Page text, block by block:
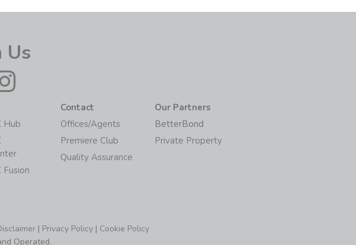
Us
Hub
Fusion
Contact
Offices/Agents
Premiere Club
Quality Assurance
Our Partners
BetterBond
Private Property
| Privacy Policy | Cookie Policy
Operated.